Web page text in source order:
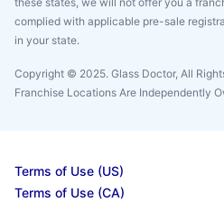
complied with applicable pre-sale
in your state.
Copyright © 2025. Glass Doctor, All
Franchise Locations Are Independently
Terms of Use (US)
Terms of Use (CA)